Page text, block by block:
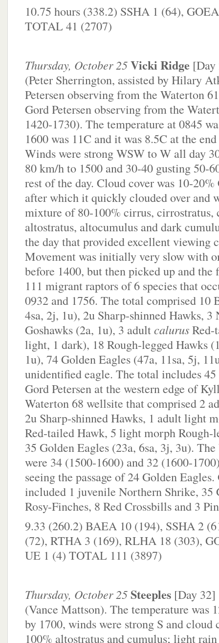
10.75 hours (338.2) SSHA 1 (64),
TOTAL 41 (2707)
Thursday, October 25Vicki Ridge [Day
(Peter Sherrington, assisted by Hilary
Petersen observing from the Waterton
Gord Petersen observing from the
1420-1730). The temperature at 0845
1600 was 11C and it was 8.5C at the
Winds were strong WSW to W all day
80 km/h to 1500 and 30-40 gusting 50-
rest of the day. Cloud cover was 10-
after which it quickly clouded over and
mixture of 80-100% cirrus, cirrostratus,
altostratus, altocumulus and dark
the day that provided excellent viewing
Movement was initially very slow with
before 1400, but then picked up and the
111 migrant raptors of 6 species that
0932 and 1756. The total comprised 10
4sa, 2j, 1u), 2u Sharp-shinned Hawks, 3
Goshawks (2a, 1u), 3 adultcalurusRed-
light, 1 dark), 18 Rough-legged Hawks
1u), 74 Golden Eagles (47a, 11sa, 5j,
unidentified eagle. The total includes 45
Gord Petersen at the western edge of
Waterton 68 wellsite that comprised 2
2u Sharp-shinned Hawks, 1 adult light
Red-tailed Hawk, 5 light morph Rough-
35 Golden Eagles (23a, 6sa, 3j, 3u).
were 34 (1500-1600) and 32 (1600-
seeing the passage of 24 Golden
included 1 juvenile Northern Shrike, 35
Rosy-Finches, 8 Red Crossbills and 3
9.33 (260.2) BAEA 10 (194), SSHA 2
(72), RTHA 3 (169), RLHA 18 (303),
UE 1 (4) TOTAL 111 (3897)
Thursday, October 25Steeples [Day 32]
(Vance Mattson). The temperature was
by 1700, winds were strong S and cloud
100% altostratus and cumulus; light